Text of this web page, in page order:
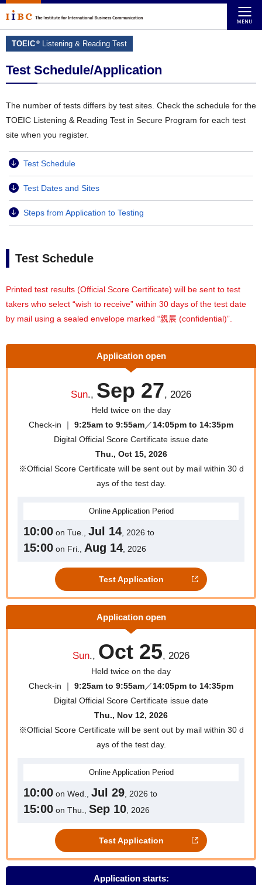
TOEIC ® Listening & Reading Test
Test Schedule/Application
The number of tests differs by test sites. Check the schedule for the
TOEIC Listening & Reading Test in Secure Program for each test
site when you register.
Test Schedule
Test Dates and Sites
Steps from Application to Testing
Test Schedule
Printed test results (Official Score Certificate) will be sent to test
takers who select “wish to receive” within 30 days of the test date
by mail using a sealed envelope marked “親展 (confidential)”.
Application open
Sun., Sep 27, 2026
Held twice on the day
Check-in ｜ 9:25am to 9:55am／14:05pm to 14:35pm
Digital Official Score Certificate issue date
Thu., Oct 15, 2026
※Official Score Certificate will be sent out by mail within 30 d
ays of the test day.
Test Application
Online Application Period
10:00 on Tue., Jul 14 , 2026 to
15:00 on Fri., Aug 14 , 2026
Application open
Sun., Oct 25, 2026
Held twice on the day
Check-in ｜ 9:25am to 9:55am／14:05pm to 14:35pm
Digital Official Score Certificate issue date
Thu., Nov 12, 2026
※Official Score Certificate will be sent out by mail within 30 d
ays of the test day.
Test Application
Online Application Period
10:00 on Wed., Jul 29 , 2026 to
15:00 on Thu., Sep 10 , 2026
Application starts: